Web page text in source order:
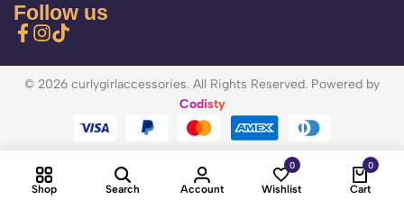
Follow us
© 2026 curlygirlaccessories. All Rights Reserved. Powered by
Codisty
Shop Search Account
0
Wishlist
0
Cart